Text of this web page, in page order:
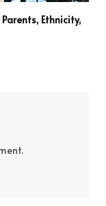
Ethnicity,